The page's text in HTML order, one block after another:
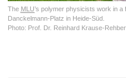
The MLU’s polymer physicists work in
Danckelmann-Platz in Heide-Süd.
Photo: Prof. Dr. Reinhard Krause-